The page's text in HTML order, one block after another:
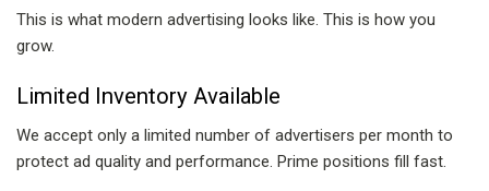
This is what modern advertising looks like. This is how you
grow.
Limited Inventory Available
We accept only a limited number of advertisers per month to
protect ad quality and performance. Prime positions fill fast.